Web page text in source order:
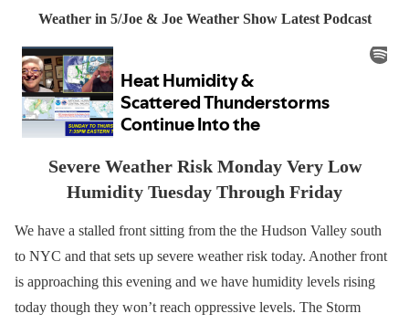
Weather in 5/Joe & Joe Weather Show Latest Podcast
Severe Weather Risk Monday Very Low
Humidity Tuesday Through Friday
We have a stalled front sitting from the the Hudson Valley south
to NYC and that sets up severe weather risk today. Another front
is approaching this evening and we have humidity levels rising
today though they won’t reach oppressive levels. The Storm